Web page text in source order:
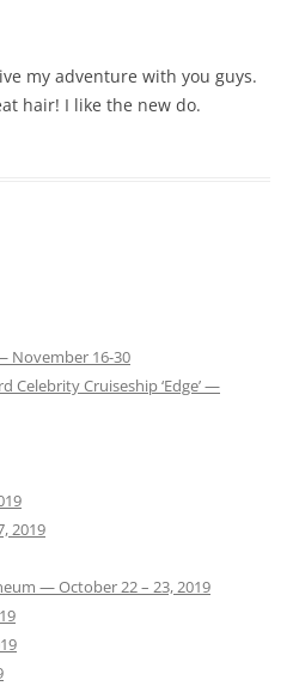
my adventure with you guys.
hair! I like the new do.
November 16-30
Celebrity Cruiseship ‘Edge’ —
2019
— October 22 – 23, 2019